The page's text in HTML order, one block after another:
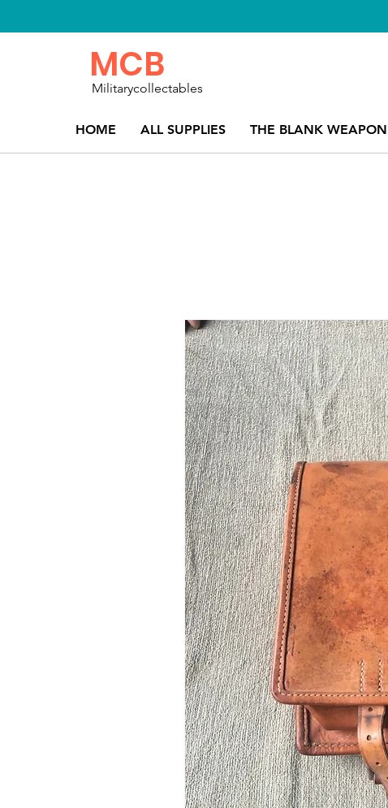
HOME ALL SUPPLIES THE BLANK WEAPON
MCB
Militarycollectables